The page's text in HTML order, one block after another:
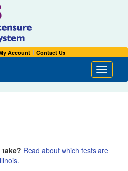
Account Contact Us
Toggle
take? Read about which tests are